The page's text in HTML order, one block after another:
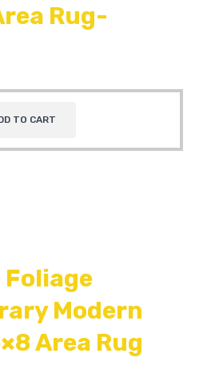
Rug-
TO CART
Modern
Area Rug